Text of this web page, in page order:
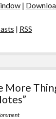
|
| RSS
More